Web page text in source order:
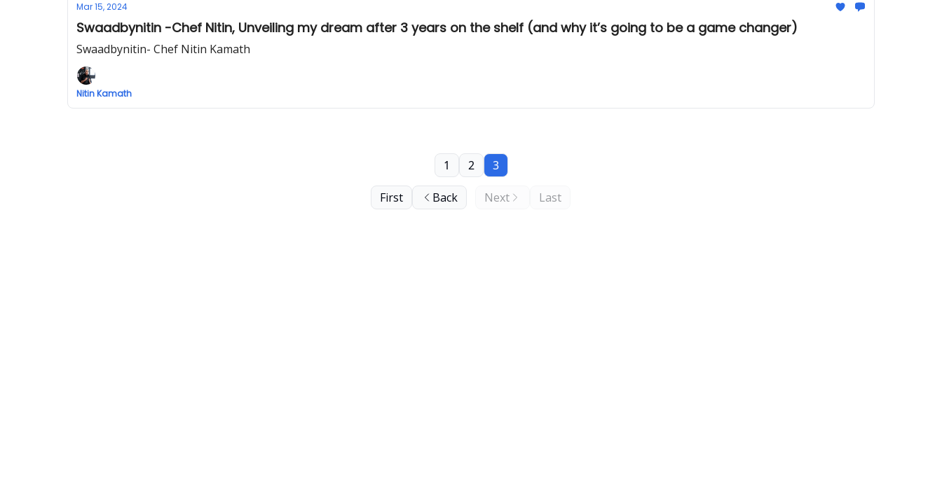
Mar 15, 2024
Swaadbynitin -Chef Nitin, Unveiling my dream after 3 years on the shelf (and why it’s going to be a game changer)
Swaadbynitin- Chef Nitin Kamath
Nitin Kamath
First Back
1 2 3
Next Last